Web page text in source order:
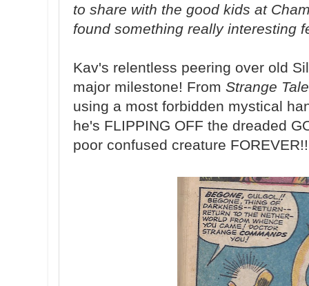
to share with the good kids at
found something really interesting
Kav's relentless peering over old
major milestone! From Strange
using a most forbidden mystical
he's FLIPPING OFF the dreaded
poor confused creature